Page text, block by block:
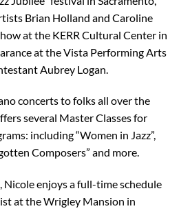
Brian Holland and Caroline
at the KERR Cultural Center in
at the Vista Performing Arts
Aubrey Logan.
concerts to folks all over the
several Master Classes for
including “Women in Jazz”,
Composers” and more.
enjoys a full-time schedule
at the Wrigley Mansion in